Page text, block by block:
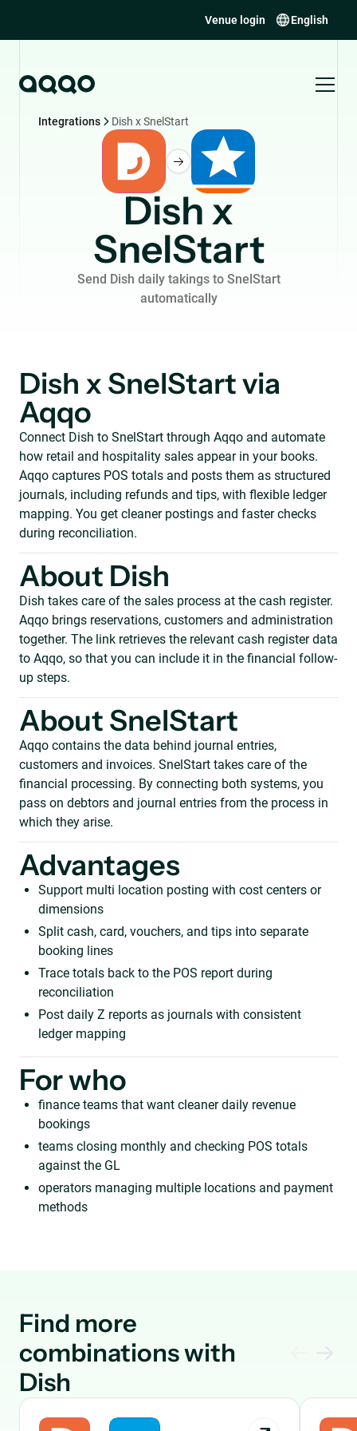
Venue login English
Integrations Dish x SnelStart
Dish x
SnelStart
Send Dish daily takings to SnelStart
automatically
Dish x SnelStart via
Aqqo
Connect Dish to SnelStart through Aqqo and automate
how retail and hospitality sales appear in your books.
Aqqo captures POS totals and posts them as structured
journals, including refunds and tips, with flexible ledger
mapping. You get cleaner postings and faster checks
during reconciliation.
About Dish
Dish takes care of the sales process at the cash register.
Aqqo brings reservations, customers and administration
together. The link retrieves the relevant cash register data
to Aqqo, so that you can include it in the financial follow-
up steps.
About SnelStart
Aqqo contains the data behind journal entries,
customers and invoices. SnelStart takes care of the
financial processing. By connecting both systems, you
pass on debtors and journal entries from the process in
which they arise.
Advantages
Support multi location posting with cost centers or
dimensions
Split cash, card, vouchers, and tips into separate
booking lines
Trace totals back to the POS report during
reconciliation
Post daily Z reports as journals with consistent
ledger mapping
For who
finance teams that want cleaner daily revenue
bookings
teams closing monthly and checking POS totals
against the GL
operators managing multiple locations and payment
methods
Find more
combinations with
Dish